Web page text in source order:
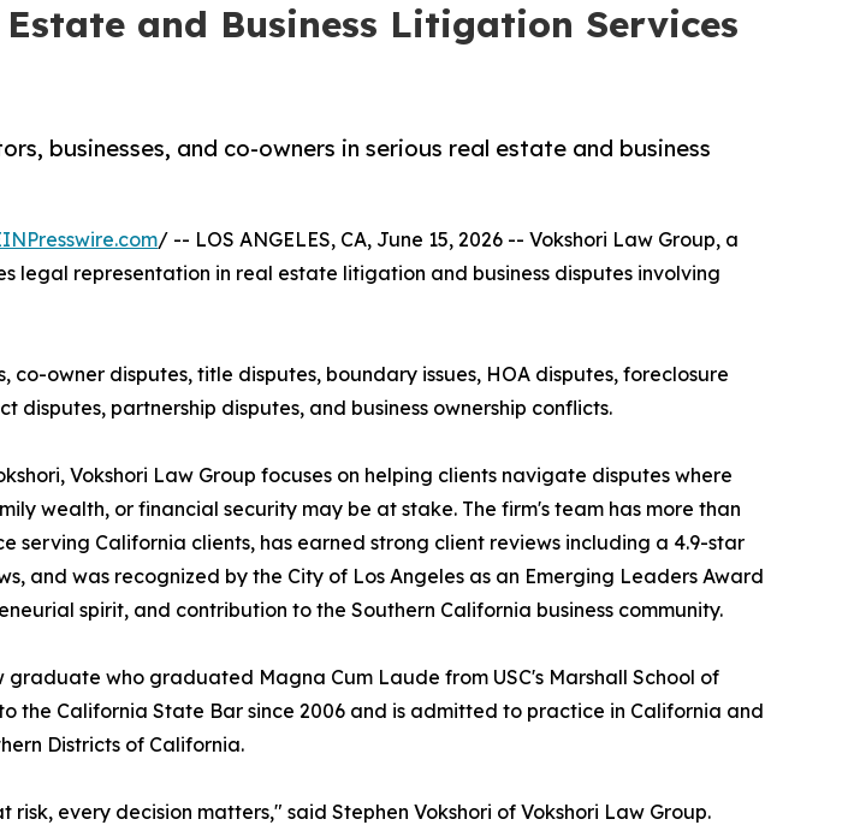
and Business Litigation Services
businesses, and co-owners in serious real estate and business
/ -- LOS ANGELES, CA, June 15, 2026 -- Vokshori Law Group, a
legal representation in real estate litigation and business disputes involving
owner disputes, title disputes, boundary issues, HOA disputes, foreclosure
partnership disputes, and business ownership conflicts.
Vokshori Law Group focuses on helping clients navigate disputes where
wealth, or financial security may be at stake. The firm's team has more than
serving California clients, has earned strong client reviews including a 4.9-star
and was recognized by the City of Los Angeles as an Emerging Leaders Award
spirit, and contribution to the Southern California business community.
graduate who graduated Magna Cum Laude from USC's Marshall School of
the California State Bar since 2006 and is admitted to practice in California and
Districts of California.
every decision matters," said Stephen Vokshori of Vokshori Law Group.